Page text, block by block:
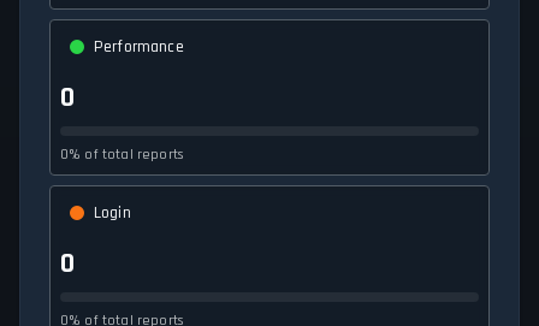
Performance
0
0% of total reports
Login
0
0% of total reports